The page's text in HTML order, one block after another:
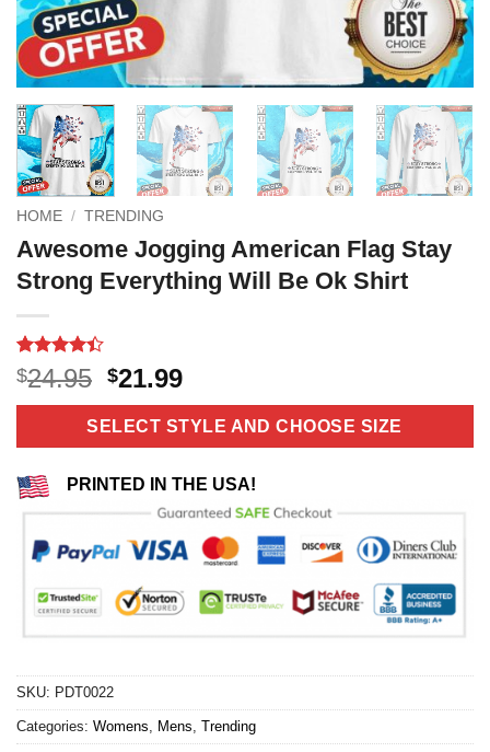
HOME / TRENDING
Awesome Jogging American Flag Stay
Strong Everything Will Be Ok Shirt
Rated
4.36out
of 5
11
$24.95 Original
price
was:
$24.95.
$21.99Current
price
is:
$21.99.
SELECT STYLE AND CHOOSE SIZE
PRINTED IN THE USA!
SKU: PDT0022
Categories: Womens Mens Trending